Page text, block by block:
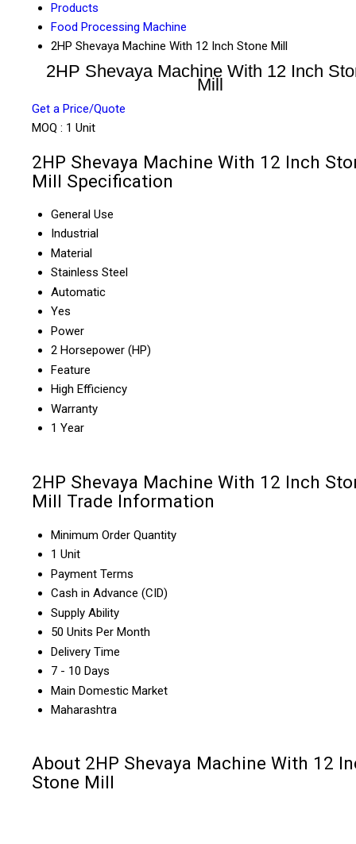
Products
Food Processing Machine
2HP Shevaya Machine With 12 Inch Stone Mill
2HP Shevaya Machine With 12 Inch
Mill
Get a Price/Quote
MOQ : 1 Unit
2HP Shevaya Machine With 12 Inch
Mill Specification
General Use
Industrial
Material
Stainless Steel
Automatic
Yes
Power
2 Horsepower (HP)
Feature
High Efficiency
Warranty
1 Year
2HP Shevaya Machine With 12 Inch
Mill Trade Information
Minimum Order Quantity
1 Unit
Payment Terms
Cash in Advance (CID)
Supply Ability
50 Units Per Month
Delivery Time
7 - 10 Days
Main Domestic Market
Maharashtra
About 2HP Shevaya Machine With 12
Stone Mill